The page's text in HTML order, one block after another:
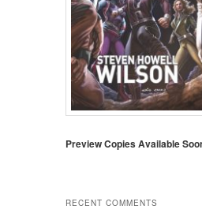
Preview Copies Available
RECENT COMMENTS